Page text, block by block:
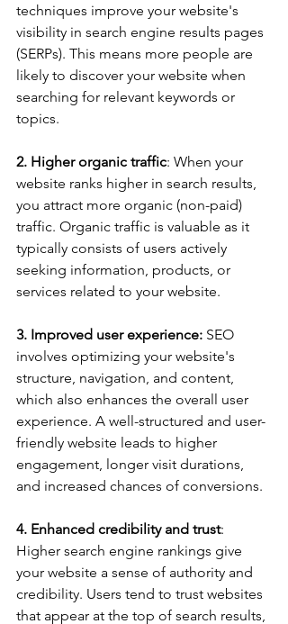
techniques improve your website's
visibility in search engine results pages
(SERPs). This means more people are
likely to discover your website when
searching for relevant keywords or
topics.
2. Higher organic traffic: When your
website ranks higher in search results,
you attract more organic (non-paid)
traffic. Organic traffic is valuable as it
typically consists of users actively
seeking information, products, or
services related to your website.
3. Improved user experience: SEO
involves optimizing your website's
structure, navigation, and content,
which also enhances the overall user
experience. A well-structured and user-
friendly website leads to higher
engagement, longer visit durations,
and increased chances of conversions.
4. Enhanced credibility and trust:
Higher search engine rankings give
your website a sense of authority and
credibility. Users tend to trust websites
that appear at the top of search results,